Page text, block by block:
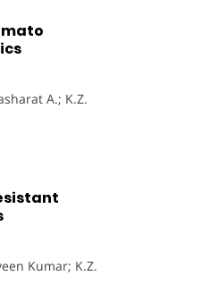
A.; K.Z.
Kumar; K.Z.